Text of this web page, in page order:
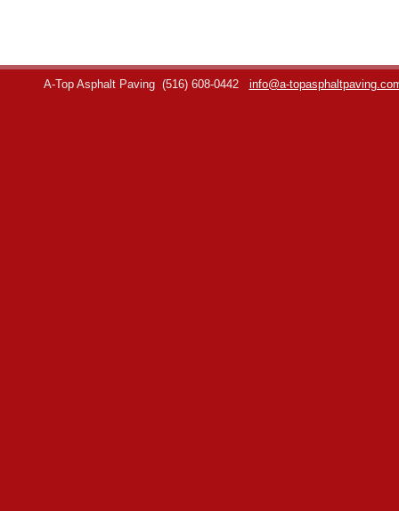
A-Top Asphalt Paving (516) 608-0442 info@a-